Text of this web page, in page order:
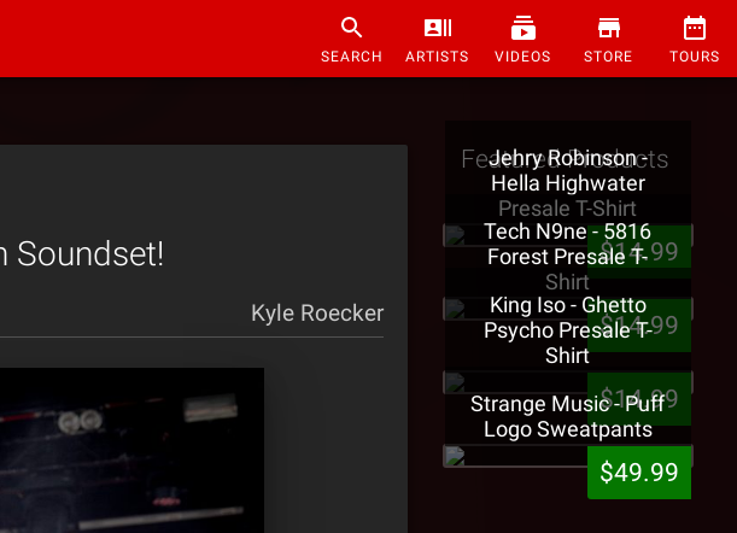
SEARCH ARTISTS VIDEOS STORE TOURS
Soundset!
Kyle Roecker
Featured Products
Jehry Robinson -
Hella Highwater
Presale T-Shirt
$14.99
Tech N9ne - 5816
Forest Presale T-
Shirt
$14.99
King Iso - Ghetto
Psycho Presale T-
Shirt
$14.99
Strange Music - Puff
Logo Sweatpants
$49.99